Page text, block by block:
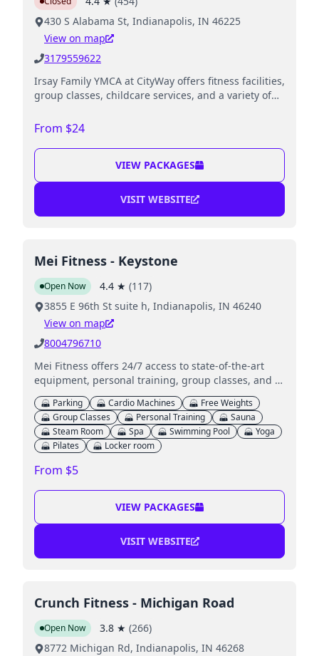
430 S Alabama St, Indianapolis, IN 46225
View on map
3179559622
Irsay Family YMCA at CityWay offers fitness facilities,
group classes, childcare services, and a variety of
From $24
VIEW PACKAGES
VISIT WEBSITE
Mei Fitness - Keystone
Open Now 4.4 ★ (117)
3855 E 96th St suite h, Indianapolis, IN 46240
View on map
8004796710
Mei Fitness offers 24/7 access to state-of-the-art
equipment, personal training, group classes, and a
kids' club for members in Indianapolis and
surrounding areas.
Parking Cardio Machines
Free Weights
Group Classes
Personal Training
Sauna
Steam Room
Spa Swimming Pool
Yoga
Pilates
Locker room
From $5
VIEW PACKAGES
VISIT WEBSITE
Crunch Fitness - Michigan Road
Open Now 3.8 ★ (266)
8772 Michigan Rd, Indianapolis, IN 46268